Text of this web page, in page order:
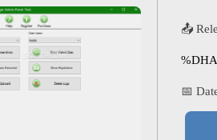
📤
📅